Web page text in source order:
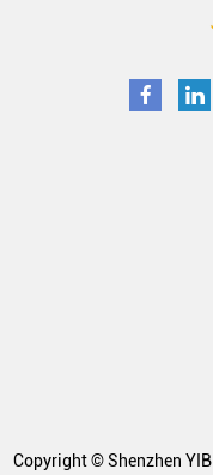
Copyright © Shenzhen